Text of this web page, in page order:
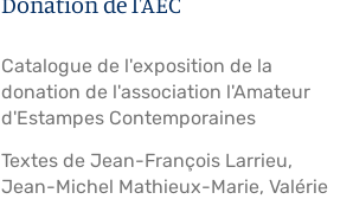
Catalogue de l'exposition de la
donation de l'association l'Amateur
d'Estampes Contemporaines
Textes de Jean-François Larrieu,
Jean-Michel Mathieux-Marie, Valérie